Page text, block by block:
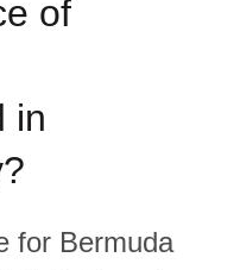
of
in
for Bermuda